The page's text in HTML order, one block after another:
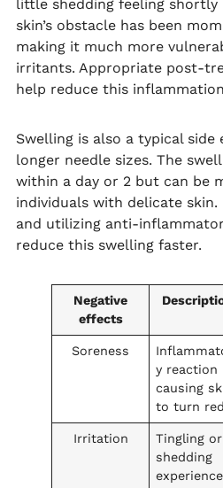
little shedding feeling shortly
skin’s obstacle has been
making it much more
irritants. Appropriate post-
help reduce this
Swelling is also a typical
longer needle sizes. The
within a day or 2 but can be
individuals with delicate skin.
and utilizing anti-
reduce this swelling faster.
Negative
effects
Soreness
y reaction
causing
to turn red
Irritation
Tingling or
shedding
experience